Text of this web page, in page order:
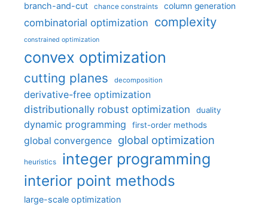
branch-and-cut chance constraints column generation
combinatorial optimization complexity
constrained optimization
convex optimization
cutting planes decomposition
derivative-free optimization
distributionally robust optimization
duality
dynamic programming first-order methods
global convergence global optimization
heuristics integer programming
interior point methods
large-scale optimization